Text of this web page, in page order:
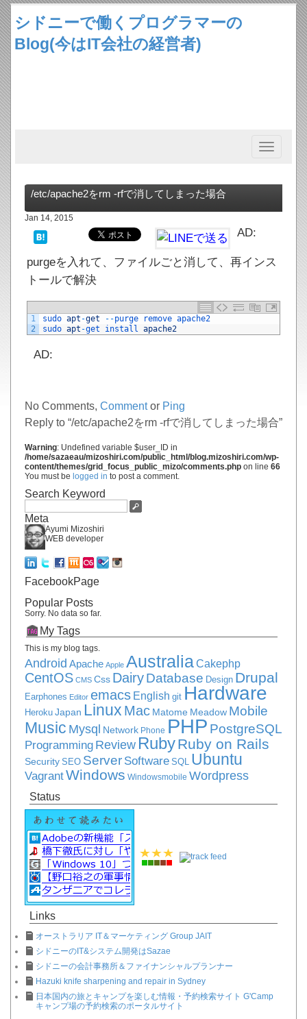
シドニーで働くプログラマーの
Blog(今はIT会社の経営者)
Toggle
navigation
/etc/apache2をrm -rfで消してしまった場合
Jan 14, 2015
AD:
purgeを入れて、ファイルごと消して、再インス
トールで解決
1
2
sudo apt -get --purge remove apache2
sudo apt -get install apache2
AD:
No Comments, Commentor Ping
Reply to “/etc/apache2をrm -rfで消してしまった場合”
Warning: Undefined variable $user_ID in
/home/sazaeau/mizoshiri.com/public_html/blog.mizoshiri.com/wp-
content/themes/grid_focus_public_mizo/comments.php on line 66
You must be logged in to post a comment.
Search Keyword
Meta
Ayumi Mizoshiri
WEB developer
FacebookPage
Popular Posts
Sorry. No data so far.
My Tags
This is my blog tags.
Android Apache Apple AustraliaCakephp
CentOS CMS Css DairyDatabase Design Drupal
Earphones Editor emacs English git Hardware
Heroku Japan Linux Mac Matome Meadow Mobile
Music Mysql Network Phone PHP PostgreSQL
Programming Review RubyRuby on Rails
Security SEO Server Software SQL Ubuntu
VagrantWindows Windowsmobile Wordpress
Status
Links
オーストラリア IT＆マーケティング Group JAIT
シドニーのIT&システム開発はSazae
シドニーの会計事務所＆ファイナンシャルプランナー
Hazuki knife sharpening and repair in Sydney
日本国内の旅とキャンプを楽しむ情報・予約検索サイト G'Camp
キャンプ場の予約検索のポータルサイト